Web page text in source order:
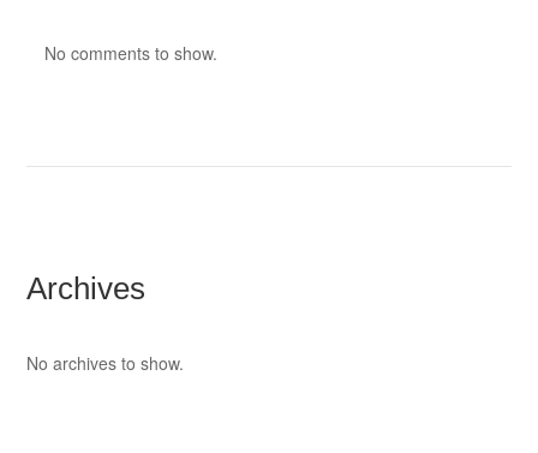
No comments to show.
Archives
No archives to show.